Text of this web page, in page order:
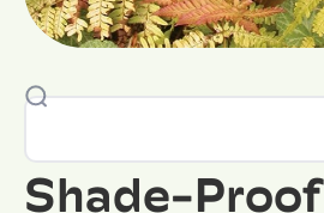
Shade-Proof